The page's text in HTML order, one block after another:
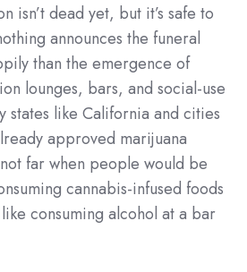
isn’t dead yet, but it’s safe to
announces the funeral
than the emergence of
lounges, bars, and social-use
states like California and cities
approved marijuana
far when people would be
cannabis-infused foods
consuming alcohol at a bar